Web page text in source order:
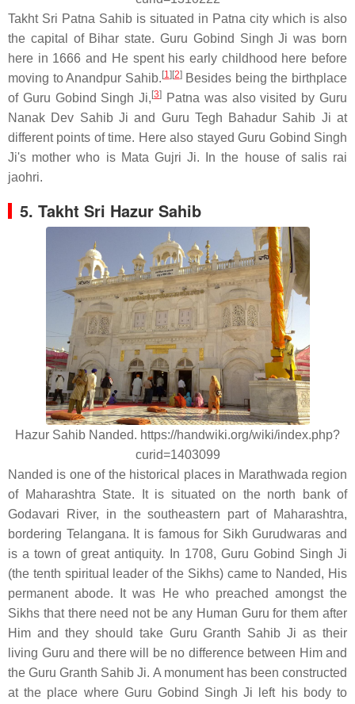
Takht Sri Patna Sahib is situated in Patna city which is also
the capital of Bihar state. Guru Gobind Singh Ji was born
here in 1666 and He spent his early childhood here before
moving to Anandpur Sahib. [1] [2]Besides being the birthplace
of Guru Gobind Singh Ji, [3]
Patna was also visited by Guru
Nanak Dev Sahib Ji and Guru Tegh Bahadur Sahib Ji at
different points of time. Here also stayed Guru Gobind Singh
Ji's mother who is Mata Gujri Ji. In the house of salis rai
jaohri.
5. Takht Sri Hazur Sahib
Hazur Sahib Nanded. https://handwiki.org/wiki/index.php?
curid=1403099
Nanded is one of the historical places in Marathwada region
of Maharashtra State. It is situated on the north bank of
Godavari River, in the southeastern part of Maharashtra,
bordering Telangana. It is famous for Sikh Gurudwaras and
is a town of great antiquity. In 1708, Guru Gobind Singh Ji
(the tenth spiritual leader of the Sikhs) came to Nanded, His
permanent abode. It was He who preached amongst the
Sikhs that there need not be any Human Guru for them after
Him and they should take Guru Granth Sahib Ji as their
living Guru and there will be no difference between Him and
the Guru Granth Sahib Ji. A monument has been constructed
at the place where Guru Gobind Singh Ji left his body to